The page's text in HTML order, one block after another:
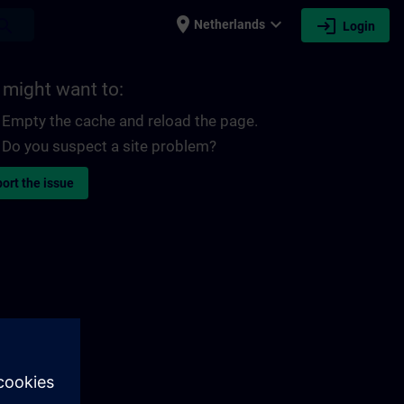
place Netherlands expand_more login Login
might want to:
Empty the cache and reload the page.
Do you suspect a site problem?
the issue